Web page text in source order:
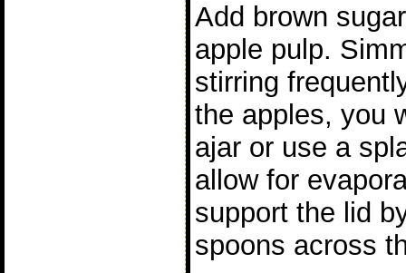
Add brown
apple pulp.
stirring
the apples, you
ajar or use a
allow for
support the lid
spoons across